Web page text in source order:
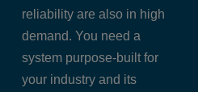
reliability are also in high
demand. You need a
system purpose-built for
your industry and its